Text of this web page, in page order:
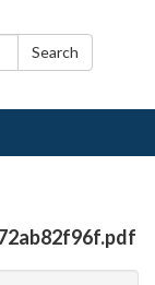
Search